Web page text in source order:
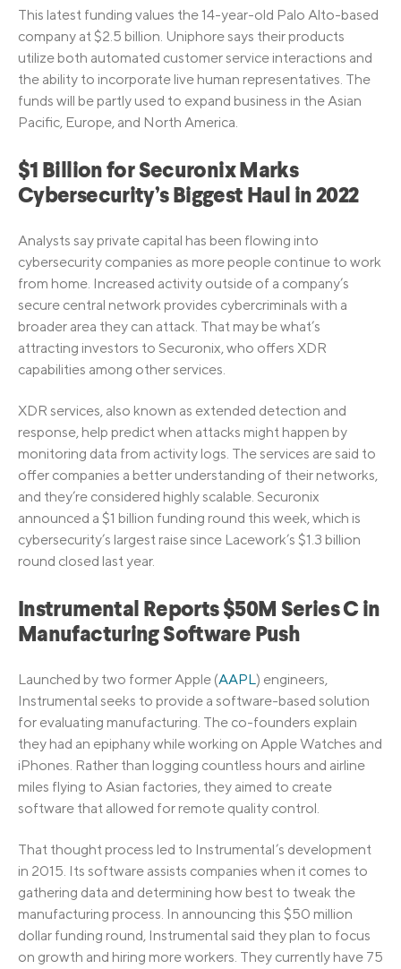
This latest funding values the 14-year-old Palo Alto-based
company at $2.5 billion. Uniphore says their products
utilize both automated customer service interactions and
the ability to incorporate live human representatives. The
funds will be partly used to expand business in the Asian
Pacific, Europe, and North America.
$1 Billion for Securonix Marks
Cybersecurity’s Biggest Haul in 2022
Analysts say private capital has been flowing into
cybersecurity companies as more people continue to work
from home. Increased activity outside of a company’s
secure central network provides cybercriminals with a
broader area they can attack. That may be what’s
attracting investors to Securonix, who offers XDR
capabilities among other services.
XDR services, also known as extended detection and
response, help predict when attacks might happen by
monitoring data from activity logs. The services are said to
offer companies a better understanding of their networks,
and they’re considered highly scalable. Securonix
announced a $1 billion funding round this week, which is
cybersecurity’s largest raise since Lacework’s $1.3 billion
round closed last year.
Instrumental Reports $50M Series C in
Manufacturing Software Push
Launched by two former Apple (AAPL ) engineers,
Instrumental seeks to provide a software-based solution
for evaluating manufacturing. The co-founders explain
they had an epiphany while working on Apple Watches and
iPhones. Rather than logging countless hours and airline
miles flying to Asian factories, they aimed to create
software that allowed for remote quality control.
That thought process led to Instrumental’s development
in 2015. Its software assists companies when it comes to
gathering data and determining how best to tweak the
manufacturing process. In announcing this $50 million
dollar funding round, Instrumental said they plan to focus
on growth and hiring more workers. They currently have 75